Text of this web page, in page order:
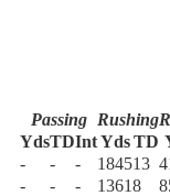
Passing Rushing
YdsTDIntYds TD
- - - 184513
- - - 13618